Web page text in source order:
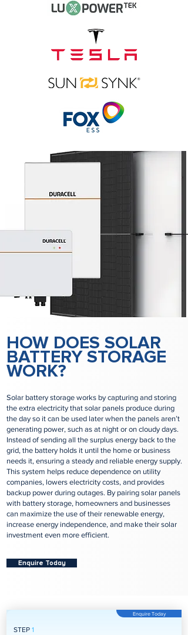
HOW DOES SOLAR
BATTERY STORAGE
WORK?
Solar battery storage works by capturing and storing
the extra electricity that solar panels produce during
the day so it can be used later when the panels aren’t
generating power, such as at night or on cloudy days.
Instead of sending all the surplus energy back to the
grid, the battery holds it until the home or business
needs it, ensuring a steady and reliable energy supply.
This system helps reduce dependence on utility
companies, lowers electricity costs, and provides
backup power during outages. By pairing solar panels
with battery storage, homeowners and businesses
can maximize the use of their renewable energy,
increase energy independence, and make their solar
investment even more efficient.
Enquire Today
STEP 1
Enquire Today